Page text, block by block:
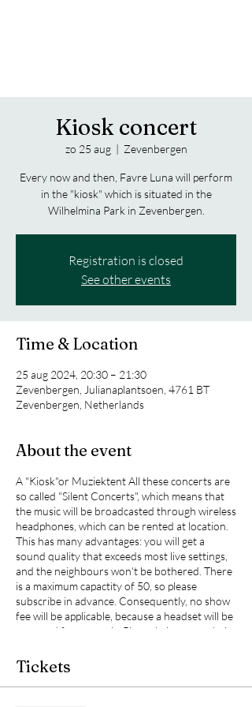
Kiosk concert
zo 25 aug
  |
Zevenbergen
Every now and then, Favre Luna will perform
in the "kiosk" which is situated in the
Wilhelmina Park in Zevenbergen.
Registration is closed
See other events
Time & Location
25 aug 2024, 20:30 – 21:30
Zevenbergen, Julianaplantsoen, 4761 BT
Zevenbergen, Netherlands
About the event
A "Kiosk"or Muziektent All these concerts are
so called "Silent Concerts", which means that
the music will be broadcasted through wireless
headphones, which can be rented at location.
This has many advantages: you will get a
sound quality that exceeds most live settings,
and the neighbours won't be bothered. There
is a maximum capactity of 50, so please
subscribe in advance. Consequently, no show
fee will be applicable, because a headset will be
reserved for you only. Please bring your chair
wine, which will make this unique experiance
complete. Occasionaly, Favre Lune will take the
opportunity to present to you new work.
Tickets